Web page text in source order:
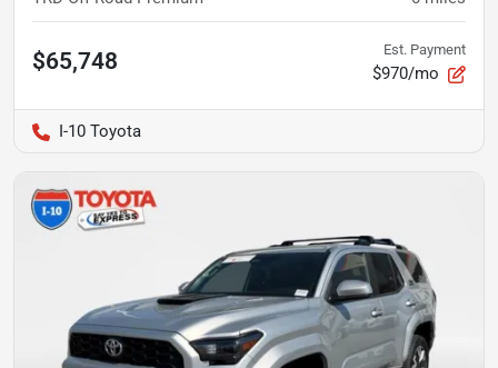
$65,748 Est. Payment
$970/mo
I-10 Toyota